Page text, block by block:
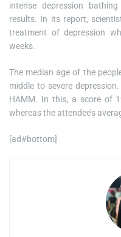
intense depression
results. In its report,
treatment of depression
weeks.
The median age of the
middle to severe
HAMM. In this, a score of
whereas the attendee’s
[ad#bottom]